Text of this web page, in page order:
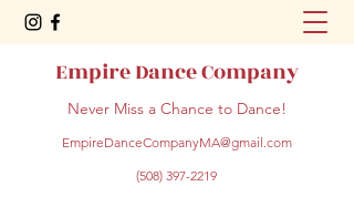
Empire Dance Company
Never Miss a Chance to Dance!
EmpireDanceCompanyMA@gmail.com
(508) 397-2219